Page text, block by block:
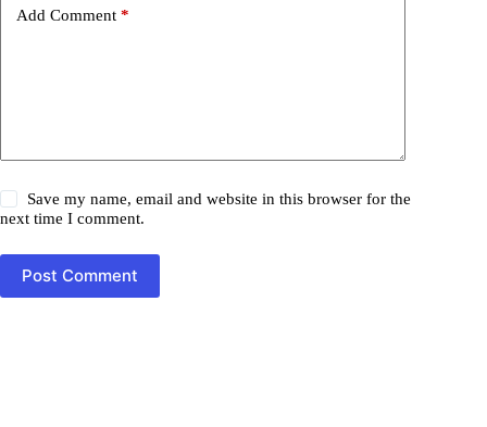
Add Comment *
Save my name, email and website in this browser for the
next time I comment.
Post Comment